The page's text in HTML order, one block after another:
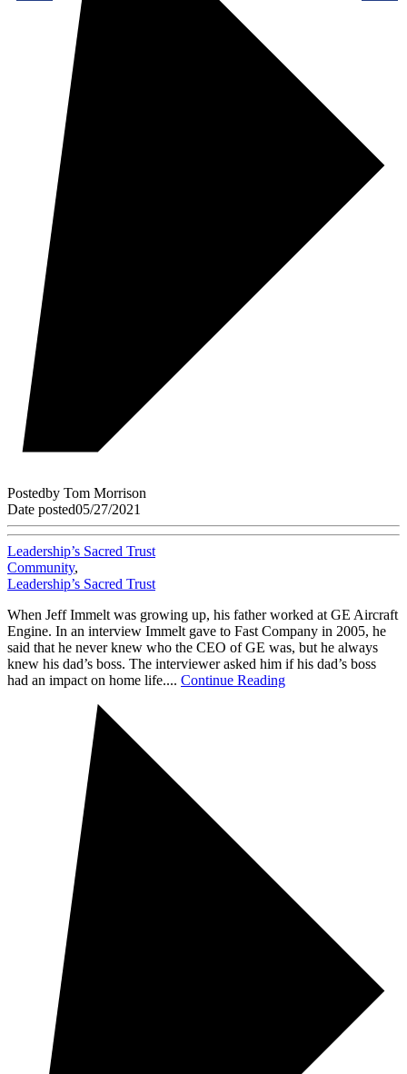
Postedby Tom Morrison
Date posted05/27/2021
Leadership’s Sacred Trust
Community,
Leadership’s Sacred Trust
When Jeff Immelt was growing up, his father worked at GE Aircraft
Engine. In an interview Immelt gave to Fast Company in 2005, he
said that he never knew who the CEO of GE was, but he always
knew his dad’s boss. The interviewer asked him if his dad’s boss
had an impact on home life.... Continue Reading